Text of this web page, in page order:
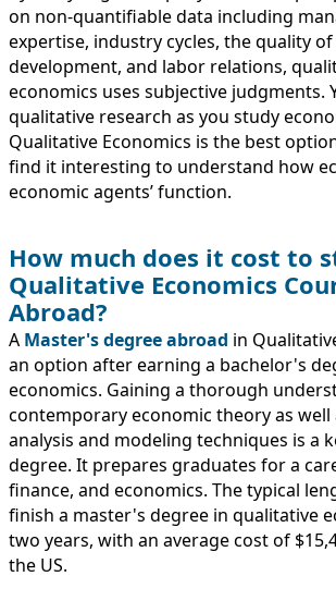
QUICK LINKS
on non-quantifiable data including
expertise, industry cycles, the quality
development, and labor relations,
economics uses subjective judgments.
qualitative research as you study
Qualitative Economics is the best
find it interesting to understand how
economic agents’ function.
How much does it cost to
Qualitative Economics
Abroad?
A Master's degree abroad in
an option after earning a bachelor's
economics. Gaining a thorough
contemporary economic theory as well
analysis and modeling techniques is a
degree. It prepares graduates for a
finance, and economics. The typical
finish a master's degree in qualitative
two years, with an average cost of
the US.